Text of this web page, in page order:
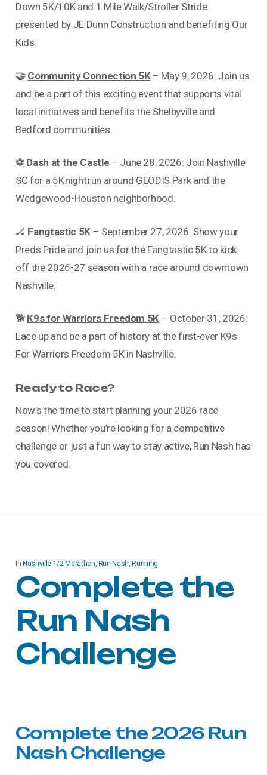
Down 5K/10K and 1 Mile Walk/Stroller Stride
presented by JE Dunn Construction and benefiting Our
Kids.
🤝 Community Connection 5K– May 9, 2026: Join us
and be a part of this exciting event that supports vital
local initiatives and benefits the Shelbyville and
Bedford communities.
⚽ Dash at the Castle – June 28, 2026: Join Nashville
SC for a 5K night run around GEODIS Park and the
Wedgewood-Houston neighborhood.
🏒 Fangtastic 5K– September 27, 2026: Show your
Preds Pride and join us for the Fangtastic 5K to kick
off the 2026-27 season with a race around downtown
Nashville.
🐕 K9s for Warriors Freedom 5K – October 31, 2026:
Lace up and be a part of history at the first-ever K9s
For Warriors Freedom 5K in Nashville.
Ready to Race?
Now’s the time to start planning your 2026 race
season! Whether you’re looking for a competitive
challenge or just a fun way to stay active, Run Nash has
you covered.
In Nashville 1/2 Marathon Run Nash ,Running
Complete the
Run Nash
Challenge
Complete the 2026 Run
Nash Challenge